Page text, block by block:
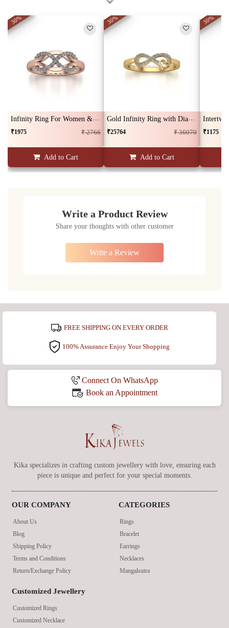
30%
Infinity Ring For Women & Girls
₹1975 ₹ 2766
Add to Cart
30%
Gold Infinity Ring with Diamond
₹25764 ₹ 36070
Add to Cart
30%
₹1175
Write a Product Review
Share your thoughts with other customer
Write a Review
FREE SHIPPING ON EVERY ORDER
100% Assurance Enjoy Your Shopping
Connect On WhatsApp
Book an Appointment
Kika specializes in crafting custom jewellery with love, ensuring each
piece is unique and perfect for your special moments.
OUR COMPANY
About Us
Blog
Shipping Policy
Terms and Conditions
Return/Exchange Policy
CATEGORIES
Rings
Bracelet
Earrings
Necklaces
Mangalsutra
Customized Jewellery
Customized Rings
Customized Necklace